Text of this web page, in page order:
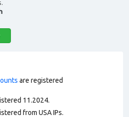
are registered
11.2024.
from USA IPs.